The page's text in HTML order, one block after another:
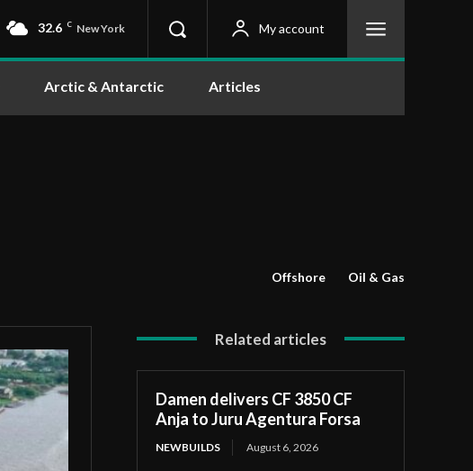
32.6 C New York My account
Arctic & Antarctic Articles
Offshore Oil & Gas
Related articles
Damen delivers CF 3850 CF
Anja to Juru Agentura Forsa
NEWBUILDS August 6, 2026